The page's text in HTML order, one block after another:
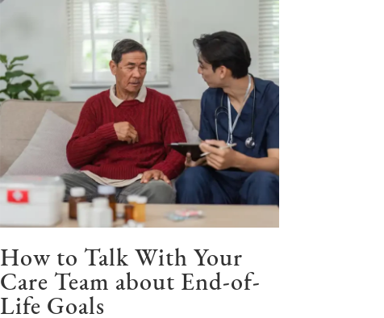
How to Talk With Your
Care Team about End-of-
Life Goals